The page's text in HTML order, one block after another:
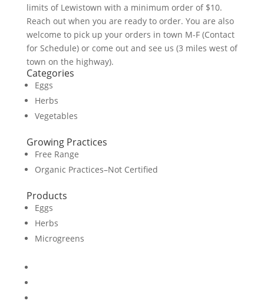
limits of Lewistown with a minimum order of $10.
Reach out when you are ready to order. You are also
welcome to pick up your orders in town M-F (Contact
for Schedule) or come out and see us (3 miles west of
town on the highway).
Categories
Eggs
Herbs
Vegetables
Growing Practices
Free Range
Organic Practices–Not Certified
Products
Eggs
Herbs
Microgreens